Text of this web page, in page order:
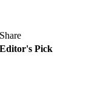
Share
Editor's Pick